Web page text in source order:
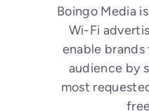
ResourcesBoingo Media
Wi-Fi
enable
audience by
most